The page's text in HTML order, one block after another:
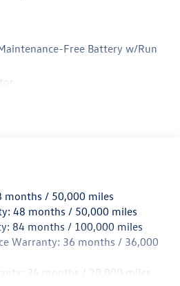
Free Battery w/Run
Sensing Steering
Exhaust
w/Coil Springs
w/Coil Springs
Disc Brakes w/4-Wheel ABS,
Assist, Hill Hold Control and
months / 50,000 miles
48 months / 50,000 miles
84 months / 100,000 miles
Warranty: 36 months / 36,000
24 months / 20,000 miles